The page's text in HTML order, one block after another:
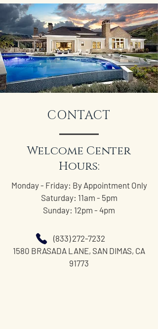
CONTACT
Welcome Center
Hours:
Monday - Friday: By Appointment Only
Saturday: 11am - 5pm
Sunday: 12pm - 4pm
(833) 272-7232
1580 BRASADA LANE, SAN DIMAS, CA
91773